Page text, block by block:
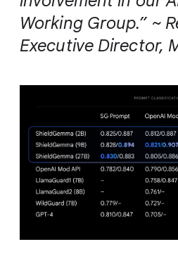
Working Group.” ~
Executive Director,